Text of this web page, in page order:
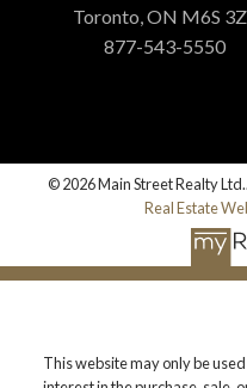
Toronto, ON M6S
877-543-5550
© 2026 Main Street Realty
Real Estate
This website may only be